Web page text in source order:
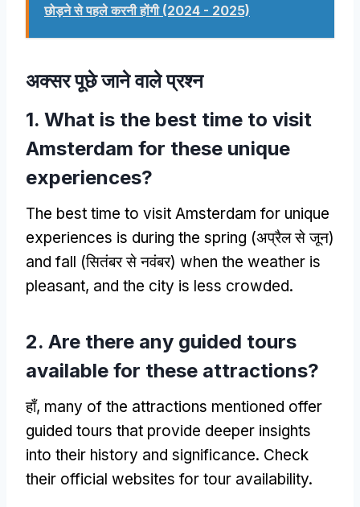
छोड़ने से पहले करनी होंगी (2024 - 2025)
अक्सर पूछे जाने वाले प्रश्न
1. What is the best time to visit
Amsterdam for these unique
experiences?
The best time to visit Amsterdam for unique
experiences is during the spring (अप्रैल से जून)
and fall (सितंबर से नवंबर) when the weather is
pleasant, and the city is less crowded.
2. Are there any guided tours
available for these attractions?
हाँ, many of the attractions mentioned offer
guided tours that provide deeper insights
into their history and significance. Check
their official websites for tour availability.